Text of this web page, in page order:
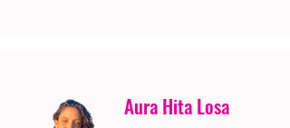
Aura Hita Losa